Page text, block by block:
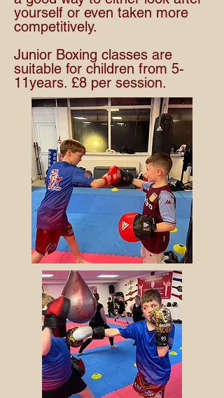
yourself or even taken more
competitively.
Junior Boxing classes are
suitable for children from 5-
11years. £8 per session.